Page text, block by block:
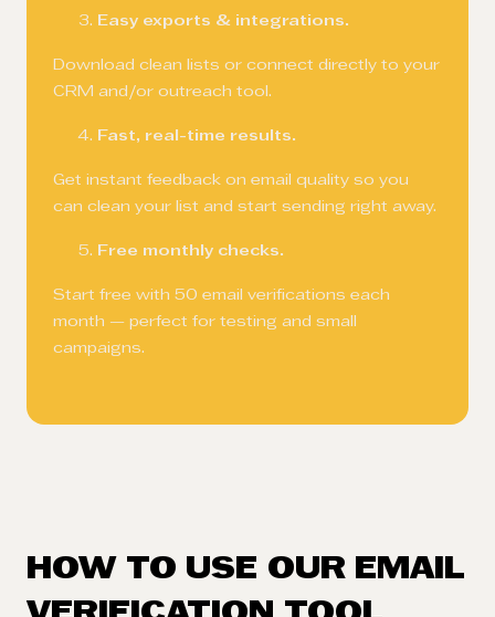
Easy exports & integrations.
Download clean lists or connect directly to your
CRM and/or outreach tool.
Fast, real-time results.
Get instant feedback on email quality so you
can clean your list and start sending right away.
Free monthly checks.
Start free with 50 email verifications each
month — perfect for testing and small
campaigns.
HOW TO USE OUR EMAIL